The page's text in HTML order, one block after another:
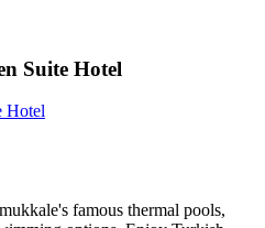
Suite Hotel
Hotel
famous thermal pools,